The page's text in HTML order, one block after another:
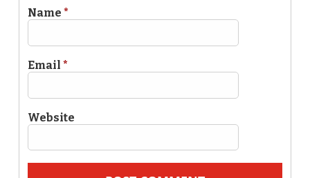
Name *
Email *
Website